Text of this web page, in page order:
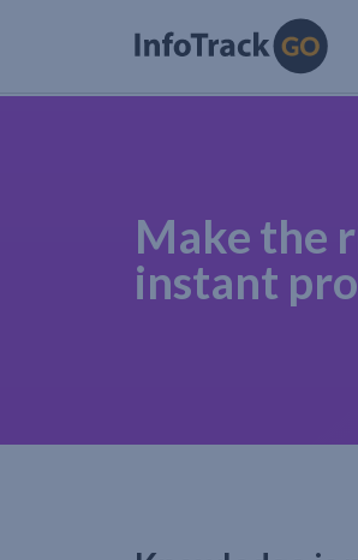
Make the
instant